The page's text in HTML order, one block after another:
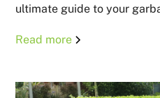
ultimate guide to your
Read more